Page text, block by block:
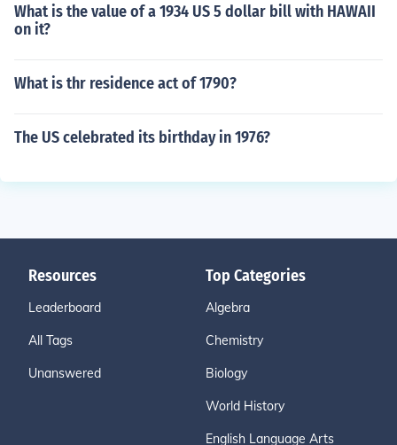
What is the value of a 1934 US 5 dollar bill with HAWAII
on it?
What is thr residence act of 1790?
The US celebrated its birthday in 1976?
Resources
Leaderboard
All Tags
Unanswered
Top Categories
Algebra
Chemistry
Biology
World History
English Language Arts